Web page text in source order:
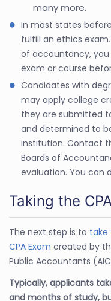
many more.
In most states
fulfill an ethics
of accountancy,
exam or course
Candidates with
may apply college
they are submitted
and determined to
institution. Contact
Boards of
evaluation. You can
Taking the
The next step is to take
CPA Exam created by
Public Accountants
Typically, applicants
and months of study,